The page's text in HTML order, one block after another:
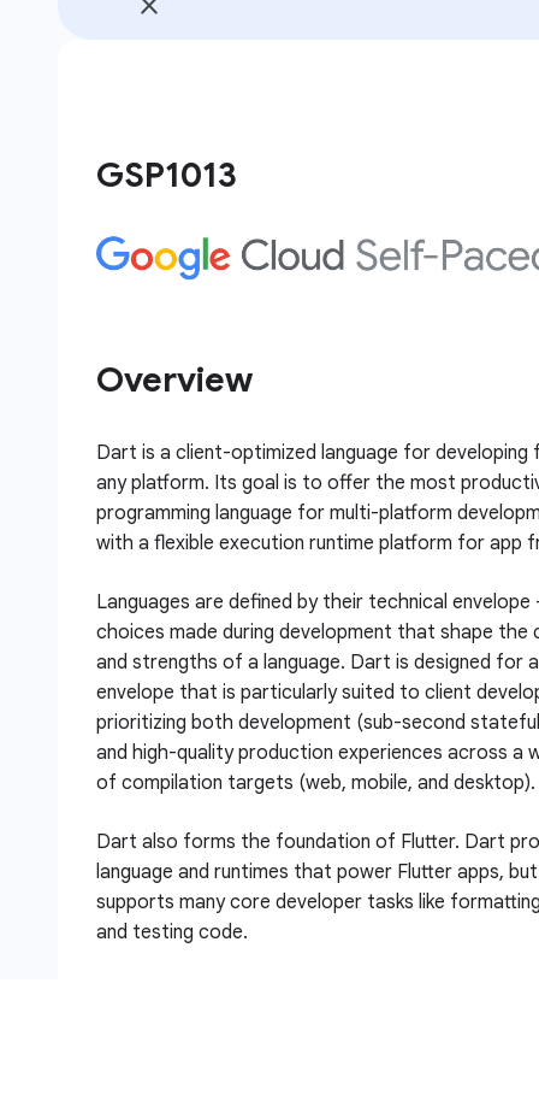
GSP1013
Overview
Dart is a client-optimized language for developing
any platform. Its goal is to offer the most
programming language for multi-platform
with a flexible execution runtime platform for app
Languages are defined by their technical
choices made during development that shape the
and strengths of a language. Dart is designed for
envelope that is particularly suited to client
prioritizing both development (sub-second
and high-quality production experiences across a
of compilation targets (web, mobile, and desktop).
Dart also forms the foundation of Flutter. Dart
language and runtimes that power Flutter apps,
supports many core developer tasks like
and testing code.